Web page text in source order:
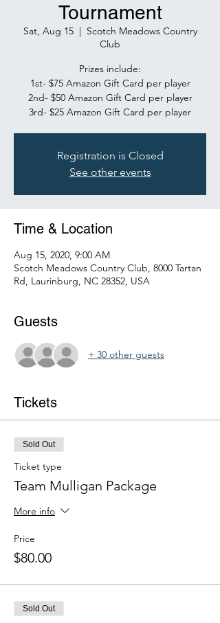
Tournament
Sat, Aug 15
  |
Scotch Meadows Country
Club
Prizes include:
1st- $75 Amazon Gift Card per player
2nd- $50 Amazon Gift Card per player
3rd- $25 Amazon Gift Card per player
Registration is Closed
See other events
Time & Location
Aug 15, 2020, 9:00 AM
Scotch Meadows Country Club, 8000 Tartan
Rd, Laurinburg, NC 28352, USA
Guests
+ 30 other guests
Tickets
Sold Out
Ticket type
Team Mulligan Package
More info
Price
$80.00
Sold Out